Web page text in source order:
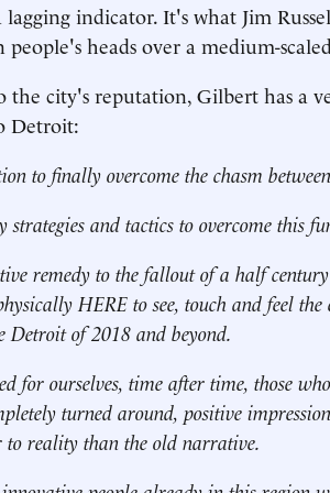
indicator. It's what Jim
people's heads over a medium-
the city's reputation, Gilbert has a
Detroit:
to finally overcome the chasm
and tactics to overcome this
remedy to the fallout of a half
HERE to see, touch and feel
Detroit of 2018 and beyond.
for ourselves, time after time, those
turned around, positive
to reality than the old narrative.